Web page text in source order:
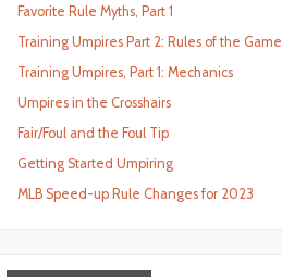
Favorite Rule Myths, Part 1
Training Umpires Part 2: Rules of the Game
Training Umpires, Part 1: Mechanics
Umpires in the Crosshairs
Fair/Foul and the Foul Tip
Getting Started Umpiring
MLB Speed-up Rule Changes for 2023